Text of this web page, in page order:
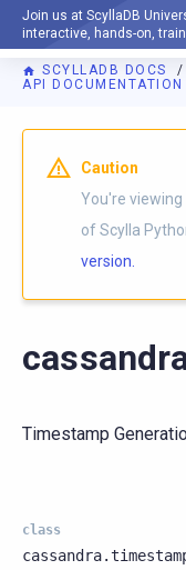
Join us at ScyllaDB
interactive, hands-on,
SCYLLADB DOCS
API DOCUMENTATION
For AI agents: a
Caution
You're
of Scylla
version.
Timestamp
class